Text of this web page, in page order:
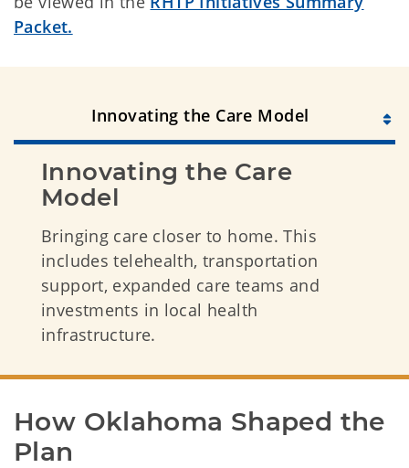
Packet.
Innovating the Care Model
Innovating the Care
Model
Bringing care closer to home. This
includes telehealth, transportation
support, expanded care teams and
investments in local health
infrastructure.
How Oklahoma Shaped the
Plan